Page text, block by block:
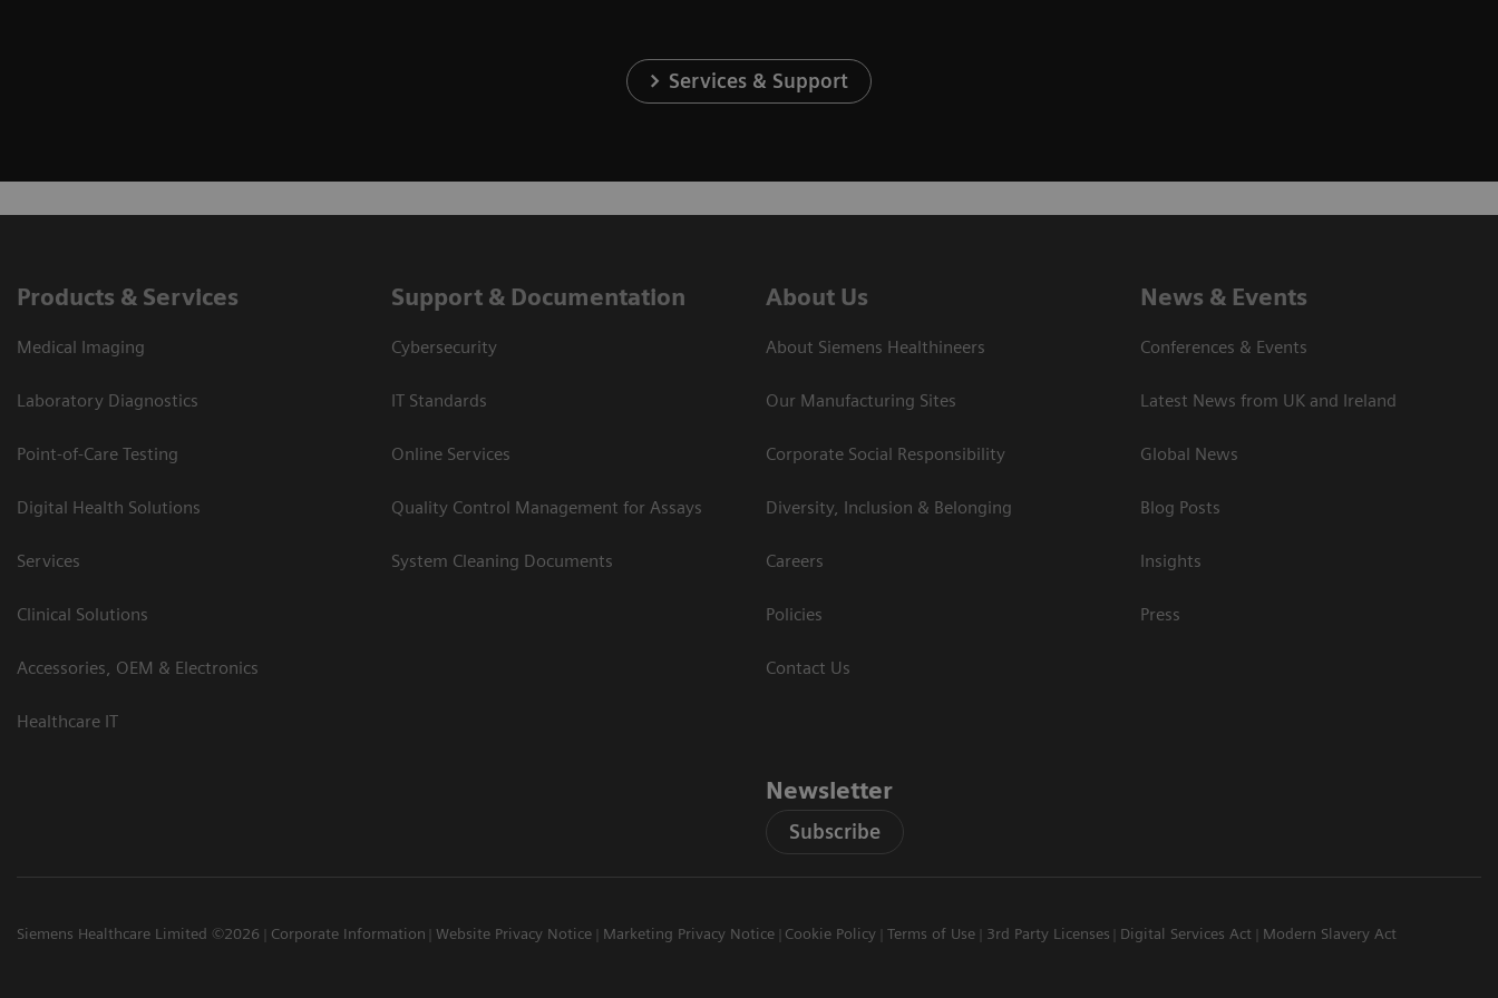
Services & Support
Products & Services
Medical Imaging
Laboratory Diagnostics
Point-of-Care Testing
Digital Health Solutions
Services
Clinical Solutions
Accessories, OEM & Electronics
Healthcare IT
Support & Documentation
Cybersecurity
IT Standards
Online Services
Quality Control Management for Assays
System Cleaning Documents
About Us
About Siemens Healthineers
Our Manufacturing Sites
Corporate Social Responsibility
Diversity, Inclusion & Belonging
Careers
Policies
Contact Us
News & Events
Conferences & Events
Latest News from UK and Ireland
Global News
Blog Posts
Insights
Press
Newsletter
Subscribe
Siemens Healthcare Limited ©2026 Corporate Information Website Privacy Notice Marketing Privacy Notice Cookie Policy Terms of Use 3rd Party Licenses Digital Services Act Modern Slavery Act